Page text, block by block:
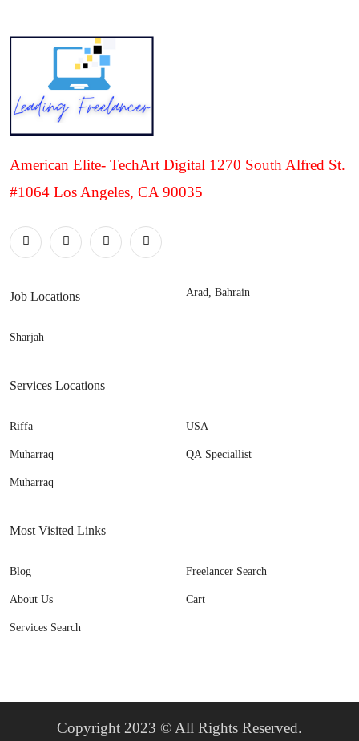
American Elite- TechArt Digital 1270 South Alfred St.
#1064 Los Angeles, CA 90035
Job Locations
Sharjah
Arad, Bahrain
Services Locations
Riffa
Muharraq
Muharraq
USA
QA Speciallist
Most Visited Links
Blog
About Us
Services Search
Freelancer Search
Cart
Copyright 2023 © All Rights Reserved.